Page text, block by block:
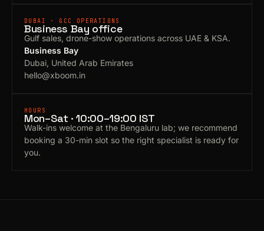
DUBAI · GCC OPERATIONS
Business Bay office
Gulf sales, drone-show operations across UAE & KSA.
Business Bay
Dubai, United Arab Emirates
hello@xboom.in
HOURS
Mon–Sat · 10:00–19:00 IST
Walk-ins welcome at the Bengaluru lab; we recommend
booking a 30-min slot so the right specialist is ready for
you.